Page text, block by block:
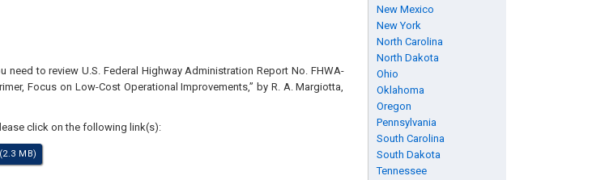
New Mexico
New York
North Carolina
North Dakota
Ohio
Oklahoma
Oregon
Pennsylvania
South Carolina
South Dakota
Tennessee
need to review U.S. Federal Highway Administration Report No. FHWA-
Focus on Low-Cost Operational Improvements,” by R. A. Margiotta,
click on the following link(s):
MB)